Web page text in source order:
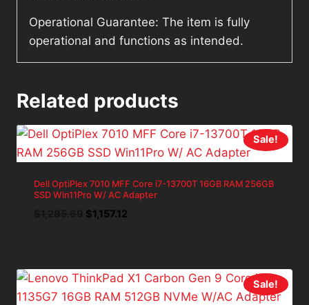
Operational Guarantee: The item is fully
operational and functions as intended.
Related products
Sale!
Dell OptiPlex 7010 MFF Core i7-13700T 16GB RAM 256GB
SSD Win11Pro W/ AC Adapter
Original
$1,157.12Current
Sale!